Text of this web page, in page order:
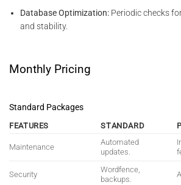
Database Optimization: Periodic checks
and stability.
Monthly Pricing
Standard Packages
FEATURES STANDARD
Maintenance
Automated
updates.
Security
Wordfence,
backups.